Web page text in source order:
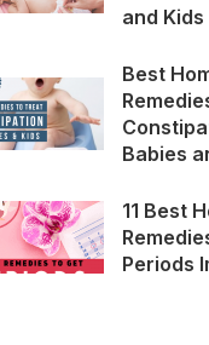
and Kids
Best
Babies
11 Best
Periods